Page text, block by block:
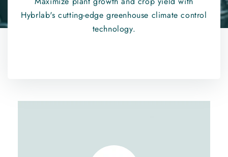
Hybrlab's cutting-edge greenhouse climate control
technology.